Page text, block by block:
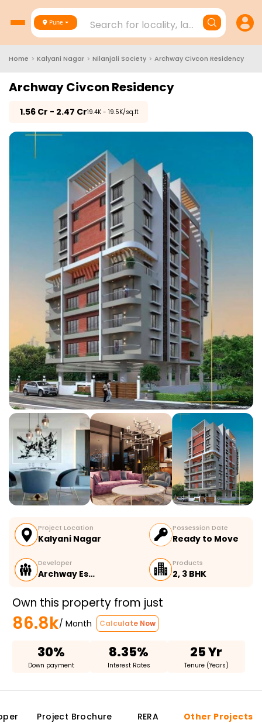
Pune Search for locality, landmark,
Home > Kalyani Nagar > Nilanjali Society > Archway Civcon Residency
Archway Civcon Residency
1.56 Cr - 2.47 Cr₹19.4K - 19.5K/sq.ft
Project Location
Kalyani Nagar
Possession Date
Ready to Move
Developer
Archway Es…
Products
2, 3 BHK
Own this property from just
86.8k/ Month Calculate Now
30%
Down payment
8.35%
Interest Rates
25 Yr
Tenure (Years)
Project Brochure RERA Other Projects